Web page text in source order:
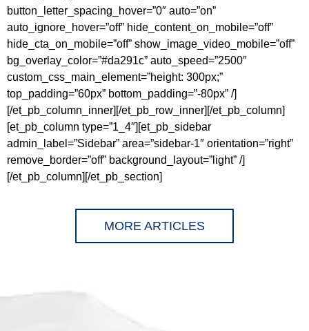
button_letter_spacing_hover=”0″ auto=”on”
auto_ignore_hover=”off” hide_content_on_mobile=”off”
hide_cta_on_mobile=”off” show_image_video_mobile=”off”
bg_overlay_color=”#da291c” auto_speed=”2500″
custom_css_main_element=”height: 300px;”
top_padding=”60px” bottom_padding=”-80px” /]
[/et_pb_column_inner][/et_pb_row_inner][/et_pb_column]
[et_pb_column type=”1_4″][et_pb_sidebar
admin_label=”Sidebar” area=”sidebar-1″ orientation=”right”
remove_border=”off” background_layout=”light” /]
[/et_pb_column][/et_pb_section]
MORE ARTICLES